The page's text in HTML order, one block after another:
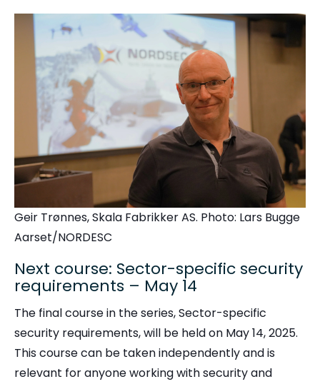
Geir Trønnes, Skala Fabrikker AS. Photo: Lars Bugge
Aarset/NORDESC
Next course: Sector-specific security
requirements – May 14
The final course in the series, Sector-specific
security requirements, will be held on May 14, 2025.
This course can be taken independently and is
relevant for anyone working with security and